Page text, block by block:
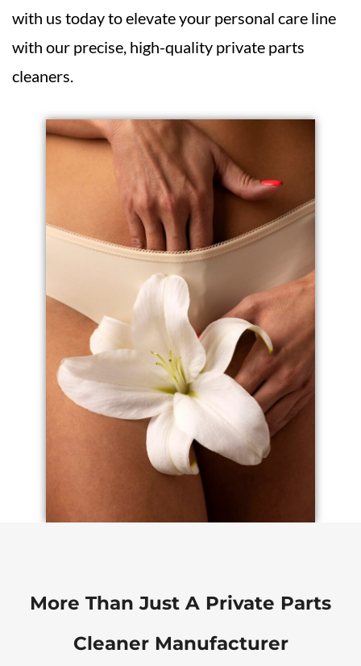
with us today to elevate your personal care line
with our precise, high-quality private parts
cleaners.
More Than Just A Private Parts
Cleaner Manufacturer